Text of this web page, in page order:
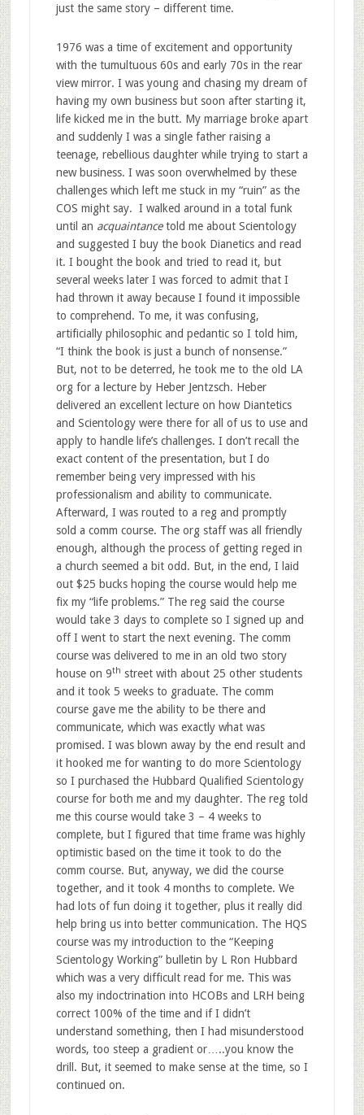
just the same story – different time.
1976 was a time of excitement and opportunity
with the tumultuous 60s and early 70s in the rear
view mirror. I was young and chasing my dream of
having my own business but soon after starting it,
life kicked me in the butt. My marriage broke apart
and suddenly I was a single father raising a
teenage, rebellious daughter while trying to start a
new business. I was soon overwhelmed by these
challenges which left me stuck in my “ruin” as the
COS might say. I walked around in a total funk
until an acquaintance told me about Scientology
and suggested I buy the book Dianetics and read
it. I bought the book and tried to read it, but
several weeks later I was forced to admit that I
had thrown it away because I found it impossible
to comprehend. To me, it was confusing,
artificially philosophic and pedantic so I told him,
“I think the book is just a bunch of nonsense.”
But, not to be deterred, he took me to the old LA
org for a lecture by Heber Jentzsch. Heber
delivered an excellent lecture on how Diantetics
and Scientology were there for all of us to use and
apply to handle life’s challenges. I don’t recall the
exact content of the presentation, but I do
remember being very impressed with his
professionalism and ability to communicate.
Afterward, I was routed to a reg and promptly
sold a comm course. The org staff was all friendly
enough, although the process of getting reged in
a church seemed a bit odd. But, in the end, I laid
out $25 bucks hoping the course would help me
fix my “life problems.” The reg said the course
would take 3 days to complete so I signed up and
off I went to start the next evening. The comm
course was delivered to me in an old two story
house on 9th street with about 25 other students
and it took 5 weeks to graduate. The comm
course gave me the ability to be there and
communicate, which was exactly what was
promised. I was blown away by the end result and
it hooked me for wanting to do more Scientology
so I purchased the Hubbard Qualified Scientology
course for both me and my daughter. The reg told
me this course would take 3 – 4 weeks to
complete, but I figured that time frame was highly
optimistic based on the time it took to do the
comm course. But, anyway, we did the course
together, and it took 4 months to complete. We
had lots of fun doing it together, plus it really did
help bring us into better communication. The HQS
course was my introduction to the “Keeping
Scientology Working” bulletin by L Ron Hubbard
which was a very difficult read for me. This was
also my indoctrination into HCOBs and LRH being
correct 100% of the time and if I didn’t
understand something, then I had misunderstood
words, too steep a gradient or…..you know the
drill. But, it seemed to make sense at the time, so I
continued on.